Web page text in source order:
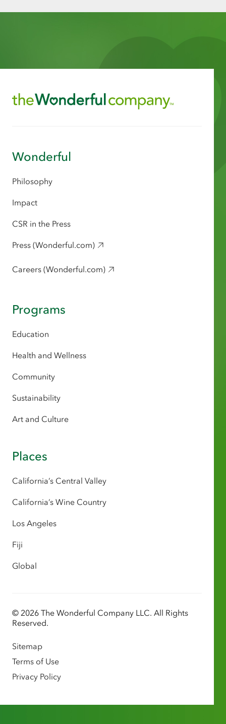
Wonderful
Philosophy
Impact
CSR in the Press
Press (Wonderful.com)
Careers (Wonderful.com)
Programs
Education
Health and Wellness
Community
Sustainability
Art and Culture
Places
California’s Central Valley
California’s Wine Country
Los Angeles
Fiji
Global
© 2026 The Wonderful Company LLC. All Rights
Reserved.
Sitemap
Terms of Use
Privacy Policy